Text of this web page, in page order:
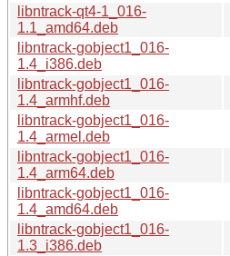
libntrack-qt4-1_016-
1.1_amd64.deb
libntrack-gobject1_016-
1.4_i386.deb
libntrack-gobject1_016-
1.4_armhf.deb
libntrack-gobject1_016-
1.4_armel.deb
libntrack-gobject1_016-
1.4_arm64.deb
libntrack-gobject1_016-
1.4_amd64.deb
libntrack-gobject1_016-
1.3_i386.deb